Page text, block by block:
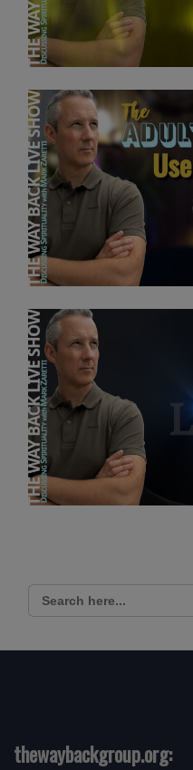
Search
for:
thewaybackgroup.org: